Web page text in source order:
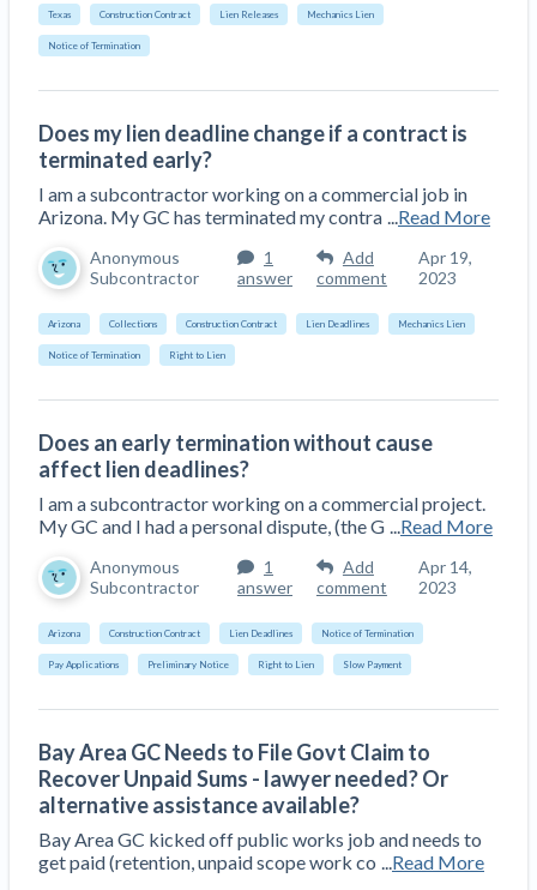
Top California construction lawyers
Top Florida construction lawyers
Building materials and supply chain
Dwindling Concrete Supply Worries U.S.
Contractors as Projects Pile Up
‘Google Maps for construction aggregates’ Pushes
Are ByBlocks a Viable Eco-Friendly Alternative to
‘I think that we’ll escape without a recession’:
Construction Financial Outlook
Months After Major Concrete Strike, Seattle
Economy and finance
States Just Voted to Increase Infrastructure &
Climate Construction Spending — Is Yours One?
Construction Spending and Planning Numbers
Rose in Autumn, Putting Commercial Contractors
UK Construction Industry Braces for More
Challenges After Activity Bottoms Out in Summer
2022
Projects: Quick Overview for Contractors
4 Construction Sectors That Could See a Boost
Join our attorney network
Trusted Construction Partners
View
list
Contractor prequalification tips
Contractor score explained
Claim your page
Texas Construction Contract Lien Releases Mechanics Lien
Notice of Termination
Does my lien deadline change if a contract is
terminated early?
I am a subcontractor working on a commercial job in
Arizona. My GC has terminated my contra
Read More
Anonymous
Subcontractor
1
answer
Add
comment
Apr 19,
2023
Arizona Collections Construction Contract Lien Deadlines Mechanics Lien
Notice of Termination Right to Lien
Does an early termination without cause
affect lien deadlines?
I am a subcontractor working on a commercial project.
My GC and I had a personal dispute, (the G
Read More
Anonymous
Subcontractor
1
answer
Add
comment
Apr 14,
2023
Arizona Construction Contract Lien Deadlines Notice of Termination
Pay Applications Preliminary Notice Right to Lien Slow Payment
Bay Area GC Needs to File Govt Claim to
Recover Unpaid Sums - lawyer needed? Or
alternative assistance available?
Bay Area GC kicked off public works job and needs to
get paid (retention, unpaid scope work co
Read More